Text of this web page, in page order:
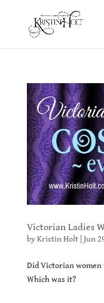
Victorian Ladies
byKristin Holt| Jun
Did Victorian women
Which was it?